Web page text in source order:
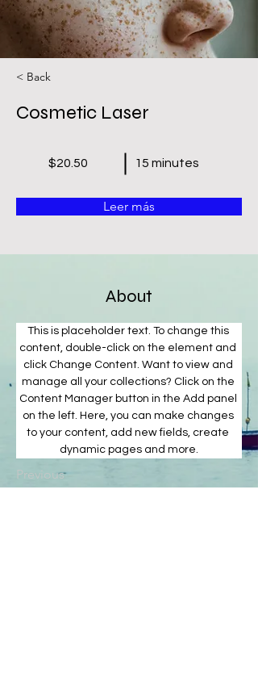
< Back
Cosmetic Laser
$20.50 15 minutes
Leer más
About
This is placeholder text. To change this
content, double-click on the element and
click Change Content. Want to view and
manage all your collections? Click on the
Content Manager button in the Add panel
on the left. Here, you can make changes
to your content, add new fields, create
dynamic pages and more.
Previous